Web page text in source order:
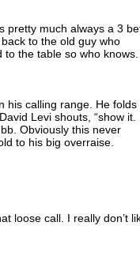
pretty much always a 3
to the old guy who
the table so who knows.
his calling range. He folds
Levi shouts, “show it.
Obviously this never
to his big overraise.
loose call. I really don’t